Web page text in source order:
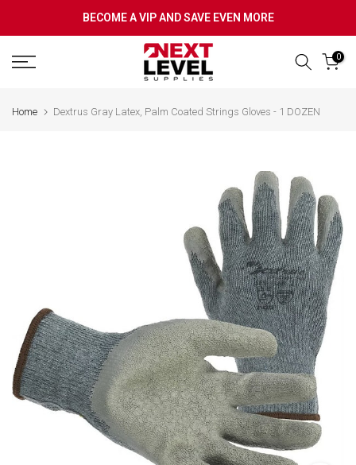
to
BECOME A VIP AND SAVE EVEN MORE
0
Home Dextrus Gray Latex, Palm Coated Strings Gloves - 1 DOZEN